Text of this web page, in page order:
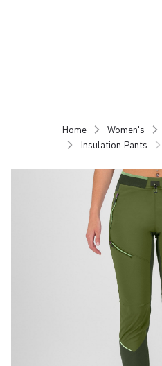
Home Women's
Insulation Pants